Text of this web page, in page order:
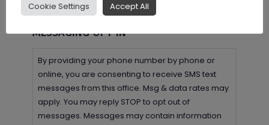
MESSAGING OPT-IN
By providing your phone number by phone or
online, you are consenting to receive SMS text
messages from this office. Msg & data rates may
apply. You may reply STOP to opt out of
messages. Messages may contain information
Cookie Settings Accept All